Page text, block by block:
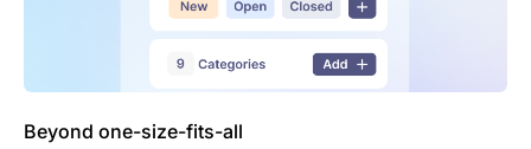
Beyond one-size-fits-all